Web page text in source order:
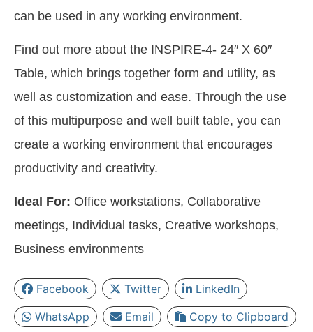
can be used in any working environment.
Find out more about the INSPIRE-4- 24″ X 60″
Table, which brings together form and utility, as
well as customization and ease. Through the use
of this multipurpose and well built table, you can
create a working environment that encourages
productivity and creativity.
Ideal For: Office workstations, Collaborative
meetings, Individual tasks, Creative workshops,
Business environments
Facebook Twitter
LinkedIn
WhatsApp
Email Copy to Clipboard